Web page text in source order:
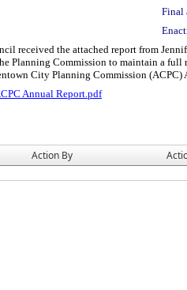
Final
received the attached report from
Planning Commission to maintain a
City Planning Commission (ACPC)
Annual Report.pdf
Action By